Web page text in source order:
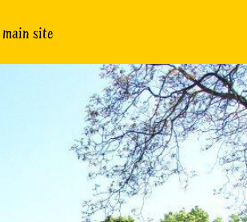
site